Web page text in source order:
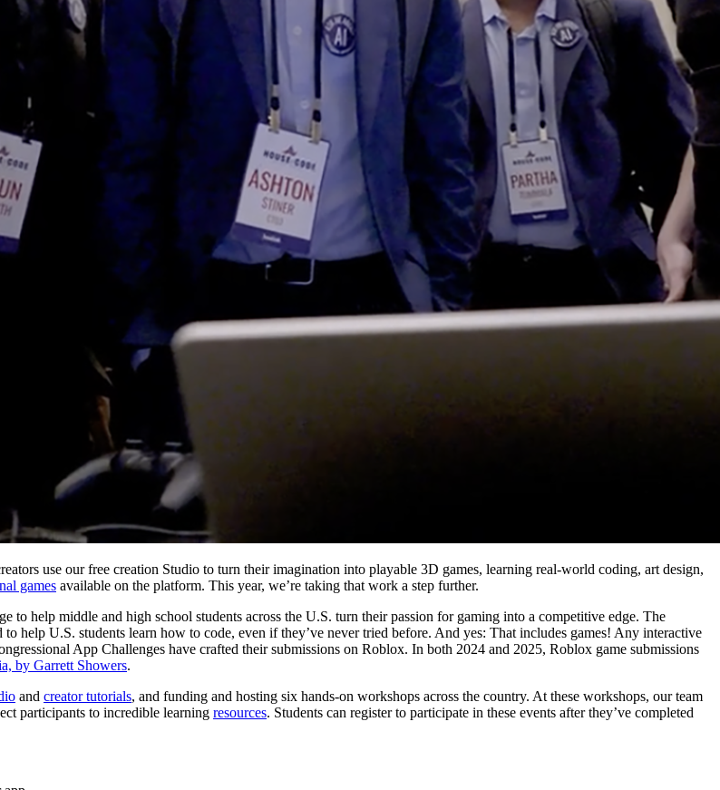
use our free creation Studio to turn their imagination into playable 3D games, learning real-world coding, art design,
games available on the platform. This year, we’re taking that work a step further.
to help middle and high school students across the U.S. turn their passion for gaming into a competitive edge. The
help U.S. students learn how to code, even if they’ve never tried before. And yes: That includes games! Any interactive
App Challenges have crafted their submissions on Roblox. In both 2024 and 2025, Roblox game submissions
by Garrett Showers.
and creator tutorials, and funding and hosting six hands-on workshops across the country. At these workshops, our team
participants to incredible learning resources. Students can register to participate in these events after they’ve completed